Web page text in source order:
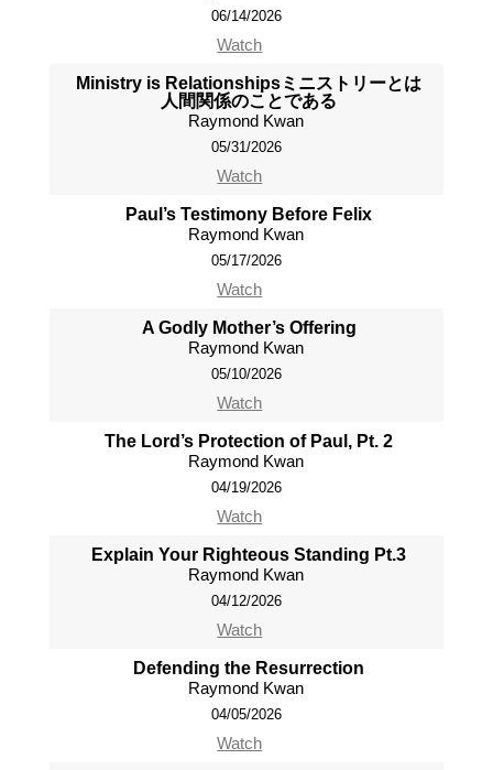
06/14/2026
Watch
Ministry is Relationshipsミニストリーとは
人間関係のことである
Raymond Kwan
05/31/2026
Watch
Paul’s Testimony Before Felix
Raymond Kwan
05/17/2026
Watch
A Godly Mother’s Offering
Raymond Kwan
05/10/2026
Watch
The Lord’s Protection of Paul, Pt. 2
Raymond Kwan
04/19/2026
Watch
Explain Your Righteous Standing Pt.3
Raymond Kwan
04/12/2026
Watch
Defending the Resurrection
Raymond Kwan
04/05/2026
Watch